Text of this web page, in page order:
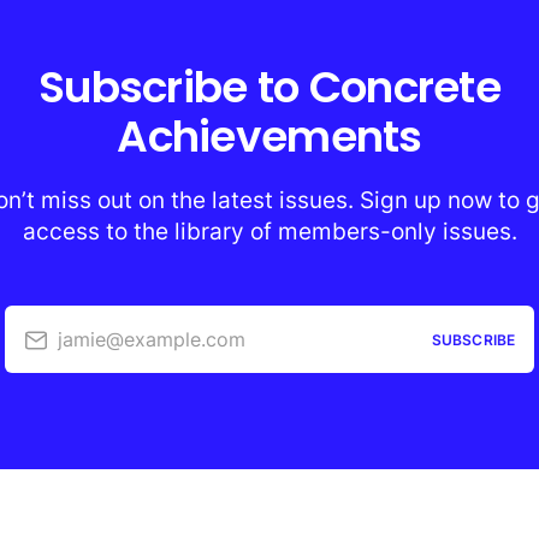
Subscribe to Concrete
Achievements
miss out on the latest issues. Sign up now to
access to the library of members-only issues.
jamie@example.com SUBSCRIBE